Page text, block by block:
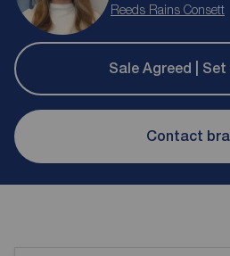
Reeds Rains Consett
Sale Agreed |
Contact